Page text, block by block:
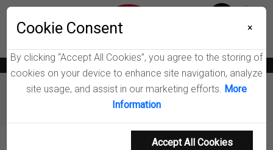
Furniture Dining Room Sets
Lavon Counter Height Dining Set
Cookie Consent ×
By clicking “Accept All Cookies”, you agree to the storing of
cookies on your device to enhance site navigation, analyze
site usage, and assist in our marketing efforts. More
Information
Accept All Cookies